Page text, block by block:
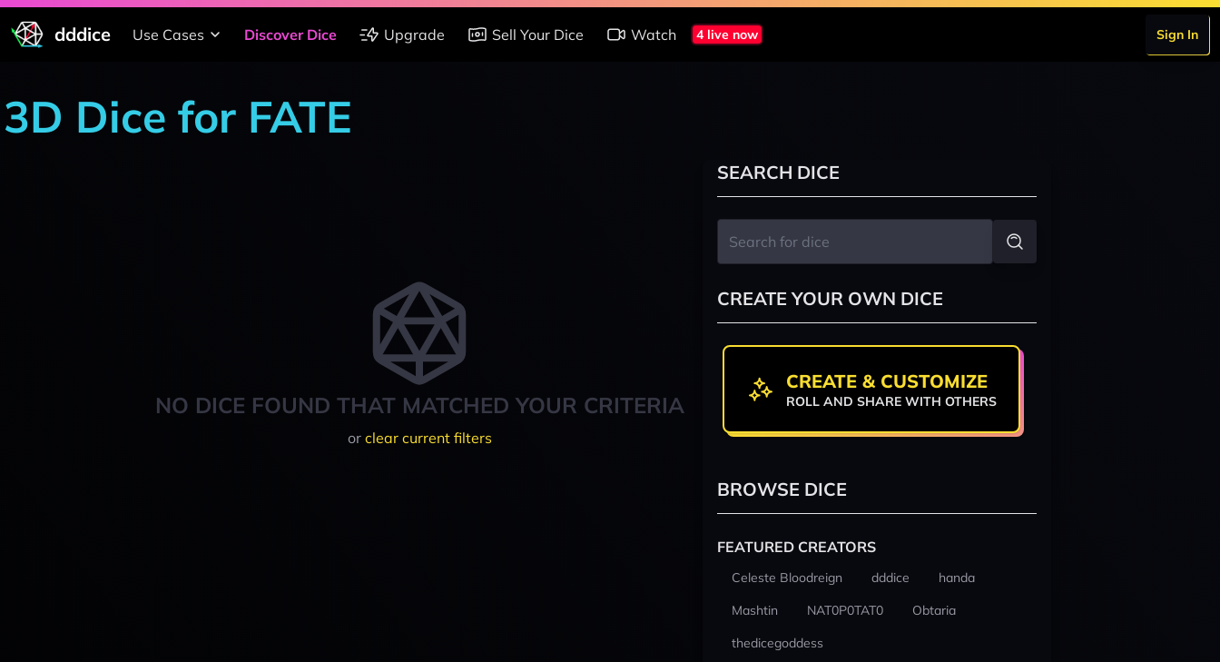
dddice Use Cases Discover Dice Upgrade Sell Your Dice Watch 4 live now Sign In
3D Dice for FATE
NO DICE FOUND THAT MATCHED YOUR CRITERIA
or clear current filters
SEARCH DICE
CREATE YOUR OWN DICE
CREATE & CUSTOMIZE
ROLL AND SHARE WITH OTHERS
BROWSE DICE
FEATURED CREATORS
Celeste Bloodreign dddice
handa
Mashtin
NAT0P0TAT0
Obtaria
thedicegoddess